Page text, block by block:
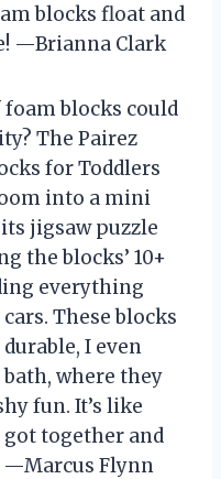
blocks float and
—Brianna Clark
foam blocks could
The Pairez
for Toddlers
into a mini
jigsaw puzzle
the blocks’ 10+
everything
These blocks
I even
where they
fun. It’s like
together and
Flynn